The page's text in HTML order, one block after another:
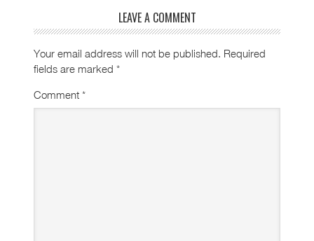
LEAVE A COMMENT
Your email address will not be published. Required
fields are marked *
Comment *